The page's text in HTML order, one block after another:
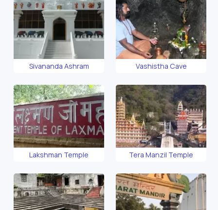
Sivananda Ashram Vashistha Cave
Lakshman Temple Tera Manzil Temple